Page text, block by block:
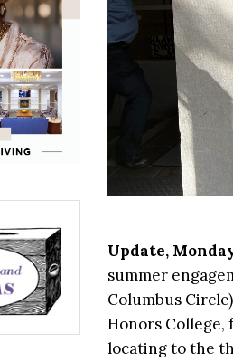
Update,
summer
Columbus
Honors College,
locating to the